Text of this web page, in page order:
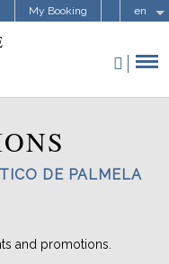
My Booking en
DE PALMELA
and promotions.